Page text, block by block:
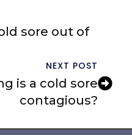
sore out of
NEXT POST
is a cold sore
contagious?